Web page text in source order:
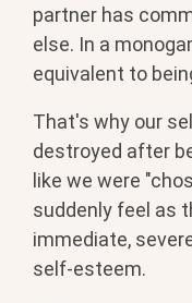
partner has
else. In a
equivalent to
That's why our
destroyed after
like we were
suddenly feel as
immediate,
self-esteem.